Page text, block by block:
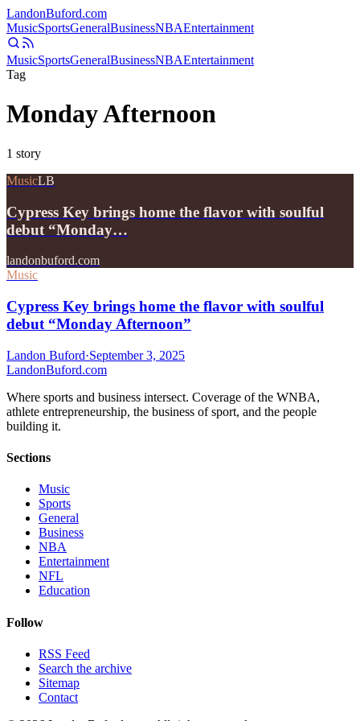
LandonBuford.com
MusicSportsGeneralBusinessNBAEntertainment
MusicSportsGeneralBusinessNBAEntertainment
Tag
Monday Afternoon
1 story
MusicLB
Cypress Key brings home the flavor with soulful
debut “Monday…
landonbuford.com
Music
Cypress Key brings home the flavor with soulful
debut “Monday Afternoon”
Landon Buford·September 3, 2025
LandonBuford.com
Where sports and business intersect. Coverage of the WNBA,
athlete entrepreneurship, the business of sport, and the people
building it.
Sections
Music
Sports
General
Business
NBA
Entertainment
NFL
Education
Follow
RSS Feed
Search the archive
Sitemap
Contact